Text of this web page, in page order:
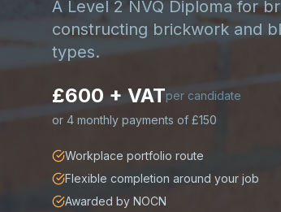
A Level 2 NVQ Diploma for
constructing brickwork and
types.
£600 + VATper candidate
or 4 monthly payments of £150
Workplace portfolio route
Flexible completion around your job
Awarded by NOCN